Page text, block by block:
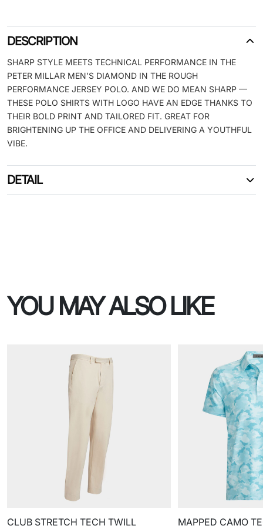
DESCRIPTION
SHARP STYLE MEETS TECHNICAL PERFORMANCE IN THE
PETER MILLAR MEN’S DIAMOND IN THE ROUGH
PERFORMANCE JERSEY POLO. AND WE DO MEAN SHARP —
THESE POLO SHIRTS WITH LOGO HAVE AN EDGE THANKS TO
THEIR BOLD PRINT AND TAILORED FIT. GREAT FOR
BRIGHTENING UP THE OFFICE AND DELIVERING A YOUTHFUL
VIBE.
DETAIL
YOU MAY ALSO LIKE
CLUB STRETCH TECH TWILL
MAPPED CAMO